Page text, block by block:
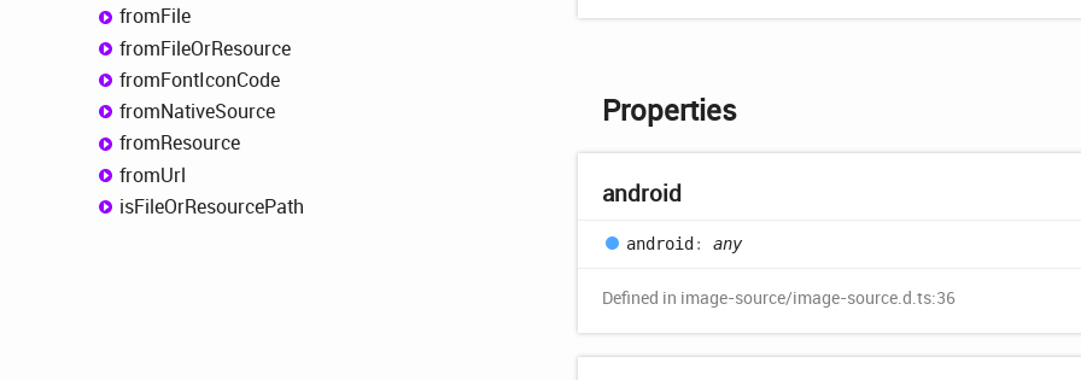
fromFile
fromFileOrResource
fromFontIconCode
fromNativeSource
fromResource
fromUrl
isFileOrResourcePath
Properties
android
android : any
Defined in image-source/image-source.d.ts:36